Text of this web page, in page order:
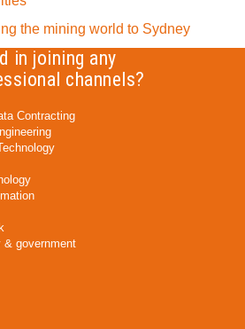
the mining world to Sydney
in joining any
channels?
Contracting
government